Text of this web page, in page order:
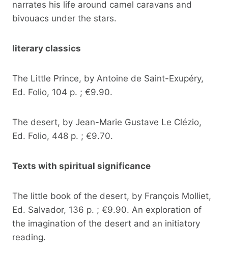
narrates his life around camel caravans and
bivouacs under the stars.
literary classics
The Little Prince, by Antoine de Saint-Exupéry,
Ed. Folio, 104 p. ; €9.90.
The desert, by Jean-Marie Gustave Le Clézio,
Ed. Folio, 448 p. ; €9.70.
Texts with spiritual significance
The little book of the desert, by François Molliet,
Ed. Salvador, 136 p. ; €9.90. An exploration of
the imagination of the desert and an initiatory
reading.